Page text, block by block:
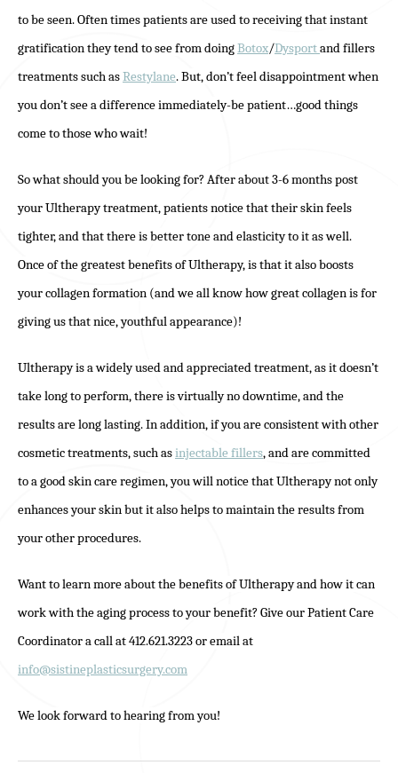
to be seen. Often times patients are used to receiving that instant
gratification they tend to see from doingBotox/Dysportand fillers
treatments such asRestylane. But, don’t feel disappointment when
you don’t see a difference immediately-be patient…good things
come to those who wait!
So what should you be looking for? After about 3-6 months post
your Ultherapy treatment, patients notice that their skin feels
tighter, and that there is better tone and elasticity to it as well.
Once of the greatest benefits of Ultherapy, is that it also boosts
your collagen formation (and we all know how great collagen is for
giving us that nice, youthful appearance)!
Ultherapy is a widely used and appreciated treatment, as it doesn’t
take long to perform, there is virtually no downtime, and the
results are long lasting. In addition, if you are consistent with other
cosmetic treatments, such asinjectable fillers, and are committed
to a good skin care regimen, you will notice that Ultherapy not only
enhances your skin but it also helps to maintain the results from
your other procedures.
Want to learn more about the benefits of Ultherapy and how it can
work with the aging process to your benefit? Give our Patient Care
Coordinator a call at 412.621.3223 or email at
info@sistineplasticsurgery.com
We look forward to hearing from you!